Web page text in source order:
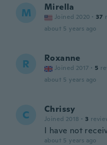
M Mirella
Joined 2020 · 37
about 5 years ago
R Roxanne
Joined 2017 · 5
about 5 years ago
C Chrissy
Joined 2018 · 3
I have not
about 5 years ago